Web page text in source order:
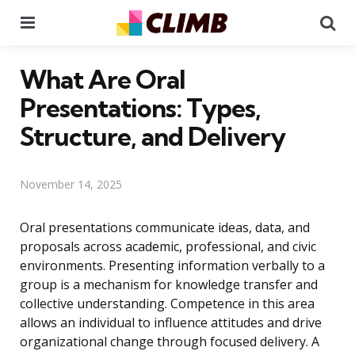
What Are Oral
Presentations: Types,
Structure, and Delivery
November 14, 2025
Oral presentations communicate ideas, data, and
proposals across academic, professional, and civic
environments. Presenting information verbally to a
group is a mechanism for knowledge transfer and
collective understanding. Competence in this area
allows an individual to influence attitudes and drive
organizational change through focused delivery. A